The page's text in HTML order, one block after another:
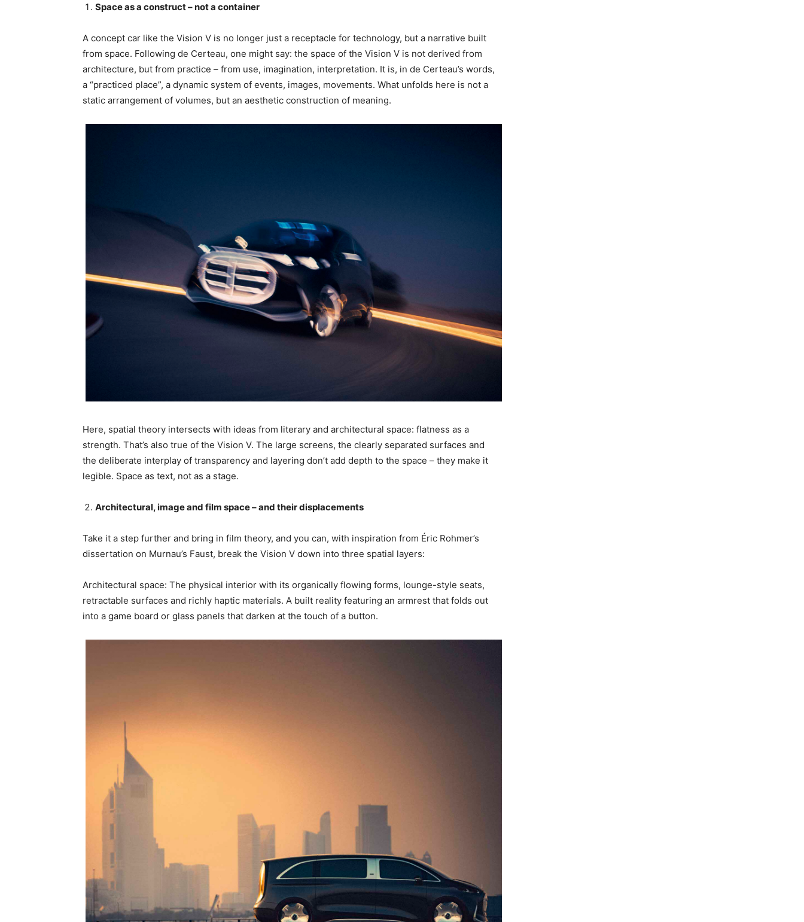
Space as a construct – not a container
A concept car like the Vision V is no longer just a receptacle for technology, but a narrative built
from space. Following de Certeau, one might say: the space of the Vision V is not derived from
architecture, but from practice – from use, imagination, interpretation. It is, in de Certeau’s words,
a “practiced place”, a dynamic system of events, images, movements. What unfolds here is not a
static arrangement of volumes, but an aesthetic construction of meaning.
Here, spatial theory intersects with ideas from literary and architectural space: flatness as a
strength. That’s also true of the Vision V. The large screens, the clearly separated surfaces and
the deliberate interplay of transparency and layering don’t add depth to the space – they make it
legible. Space as text, not as a stage.
Architectural, image and film space – and their displacements
Take it a step further and bring in film theory, and you can, with inspiration from Éric Rohmer’s
dissertation on Murnau’s Faust, break the Vision V down into three spatial layers:
Architectural space: The physical interior with its organically flowing forms, lounge-style seats,
retractable surfaces and richly haptic materials. A built reality featuring an armrest that folds out
into a game board or glass panels that darken at the touch of a button.